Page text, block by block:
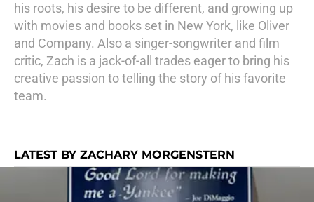
his roots, his desire to be different, and growing up
with movies and books set in New York, like Oliver
and Company. Also a singer-songwriter and film
critic, Zach is a jack-of-all trades eager to bring his
creative passion to telling the story of his favorite
team.
LATEST BY ZACHARY MORGENSTERN